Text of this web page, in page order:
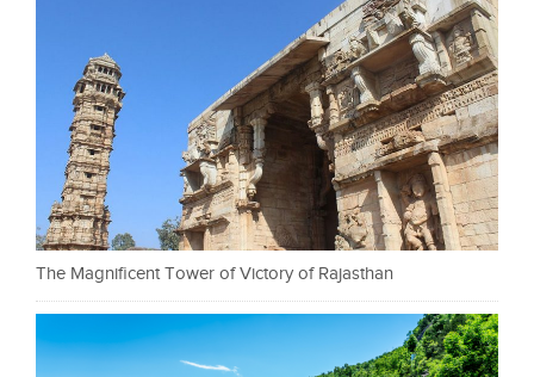
The Magnificent Tower of Victory of Rajasthan